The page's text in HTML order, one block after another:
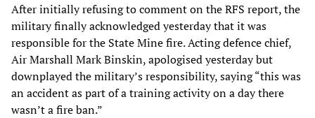
After initially refusing to comment on the RFS report, the
military finally acknowledged yesterday that it was
responsible for the State Mine fire. Acting defence chief,
Air Marshall Mark Binskin, apologised yesterday but
downplayed the military’s responsibility, saying “this was
an accident as part of a training activity on a day there
wasn’t a fire ban.”